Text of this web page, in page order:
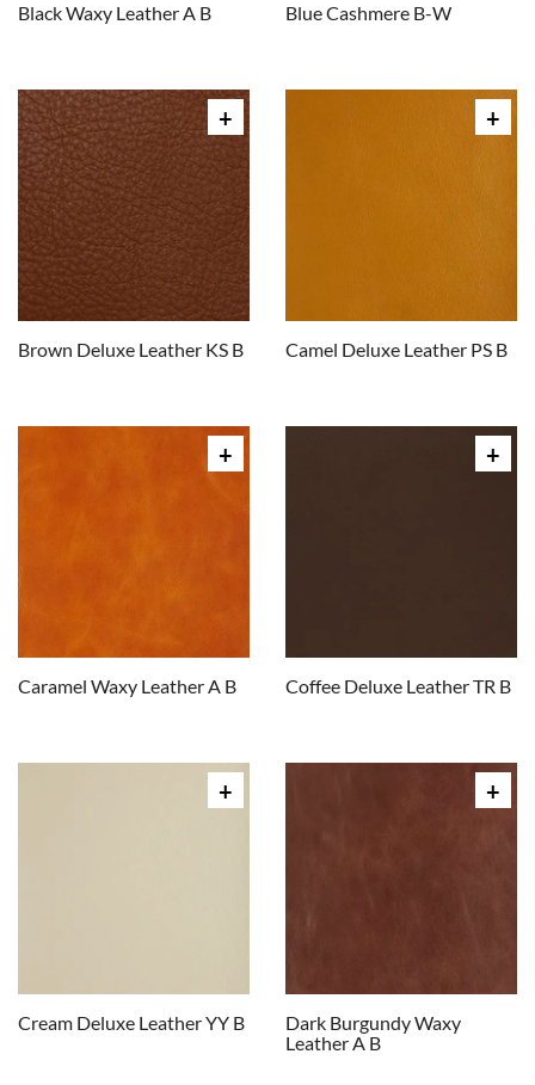
Black Waxy Leather A B Blue Cashmere B-W
Brown Deluxe Leather KS B Camel Deluxe Leather PS B
Caramel Waxy Leather A B Coffee Deluxe Leather TR B
Cream Deluxe Leather YY B
Dark Burgundy Waxy
Leather A B